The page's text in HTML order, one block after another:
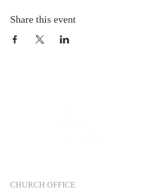
Share this event
CHURCH OFFICE